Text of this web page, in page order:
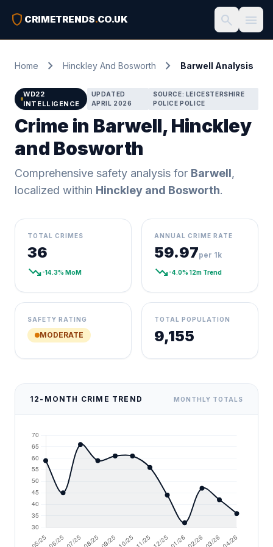
shield CRIMETRENDS.CO.UK search menu
Home chevron_right Hinckley And Bosworth chevron_right Barwell Analysis
WD22
INTELLIGENCE
UPDATED
APRIL 2026
SOURCE: LEICESTERSHIRE
POLICE POLICE
Crime in Barwell, Hinckley
and Bosworth
Comprehensive safety analysis for Barwell,
localized within Hinckley and Bosworth.
TOTAL CRIMES
36
trending_down-14.3% MoM
ANNUAL CRIME RATE
59.97per 1k
trending_down-4.0% 12m Trend
SAFETY RATING
MODERATE
TOTAL POPULATION
9,155
12-MONTH CRIME TREND MONTHLY TOTALS